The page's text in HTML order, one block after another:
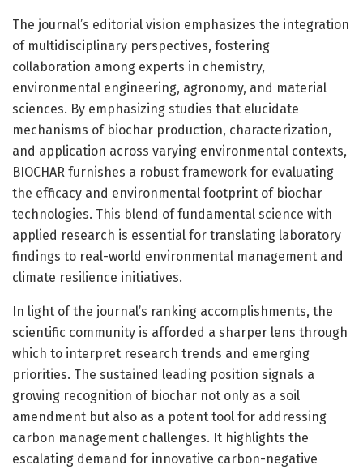
The journal’s editorial vision emphasizes the integration
of multidisciplinary perspectives, fostering
collaboration among experts in chemistry,
environmental engineering, agronomy, and material
sciences. By emphasizing studies that elucidate
mechanisms of biochar production, characterization,
and application across varying environmental contexts,
BIOCHAR furnishes a robust framework for evaluating
the efficacy and environmental footprint of biochar
technologies. This blend of fundamental science with
applied research is essential for translating laboratory
findings to real-world environmental management and
climate resilience initiatives.
In light of the journal’s ranking accomplishments, the
scientific community is afforded a sharper lens through
which to interpret research trends and emerging
priorities. The sustained leading position signals a
growing recognition of biochar not only as a soil
amendment but also as a potent tool for addressing
carbon management challenges. It highlights the
escalating demand for innovative carbon-negative